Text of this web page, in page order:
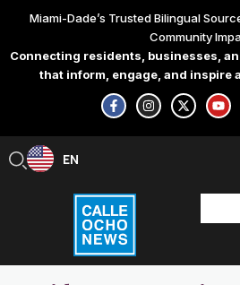
content
Miami-Dade’s Trusted Bilingual
Community
Connecting residents, businesses,
that inform, engage, and inspire
F
a
c
e
-
f
I
n
s
t
X
-
t
w
Y
o
u
t
EN
ES